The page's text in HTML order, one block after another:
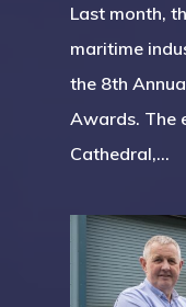
Last month,
maritime
the 8th
Awards. The
Cathedral,…